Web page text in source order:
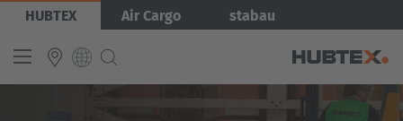
Skip
main
HUBTEX Air Cargo stabau
Bild